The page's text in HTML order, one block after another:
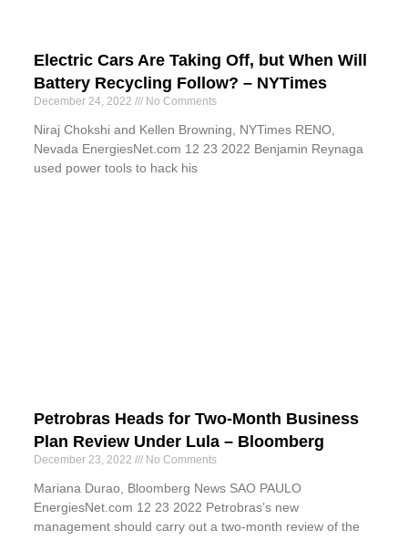
Electric Cars Are Taking Off, but When Will
Battery Recycling Follow? – NYTimes
December 24, 2022 No Comments
Niraj Chokshi and Kellen Browning, NYTimes RENO,
Nevada EnergiesNet.com 12 23 2022 Benjamin Reynaga
used power tools to hack his
Petrobras Heads for Two-Month Business
Plan Review Under Lula – Bloomberg
December 23, 2022 No Comments
Mariana Durao, Bloomberg News SAO PAULO
EnergiesNet.com 12 23 2022 Petrobras’s new
management should carry out a two-month review of the